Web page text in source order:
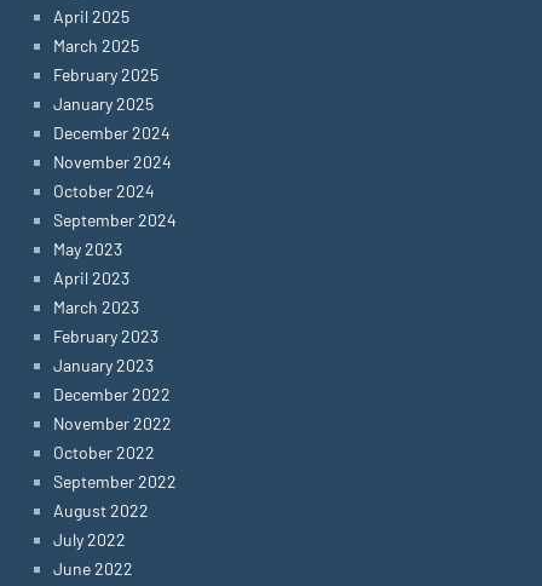
April 2025
March 2025
February 2025
January 2025
December 2024
November 2024
October 2024
September 2024
May 2023
April 2023
March 2023
February 2023
January 2023
December 2022
November 2022
October 2022
September 2022
August 2022
July 2022
June 2022